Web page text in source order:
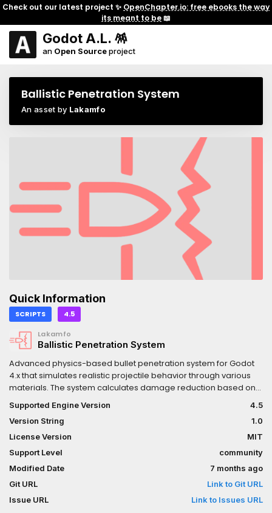
Check out our latest project ✨ OpenChapter.io: free ebooks the way
its meant to be📖
Godot A.L. 🪅
an Open Sourceproject
Ballistic Penetration System
An asset by Lakamfo
Quick Information
SCRIPTS 4.5
Lakamfo
Ballistic Penetration System
Advanced physics-based bullet penetration system for Godot
4.x that simulates realistic projectile behavior through various
materials. The system calculates damage reduction based on
material thickness, hardness, and penetration depth. Uses
raycasting, making it suitable for hitscan weapons.
Supported Engine Version
4.5
Version String
1.0
License Version
MIT
Support Level
community
Modified Date
7 months ago
Git URL
Link to Git URL
Issue URL
Link to Issues URL